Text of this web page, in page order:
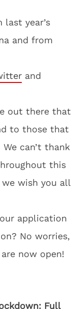
last year’s
and from
and
out there that
to those that
can’t thank
this
we wish you all
application
No worries,
are now open!